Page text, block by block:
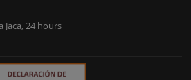
Jaca, 24 hours